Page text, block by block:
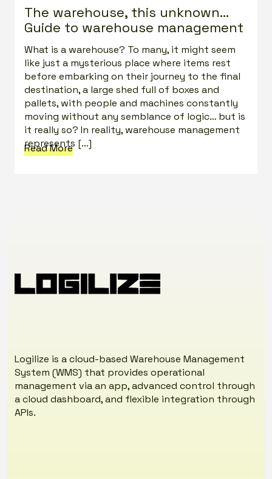
The warehouse, this unknown…
Guide to warehouse management
What is a warehouse? To many, it might seem
like just a mysterious place where items rest
before embarking on their journey to the final
destination, a large shed full of boxes and
pallets, with people and machines constantly
moving without any semblance of logic… but is
it really so? In reality, warehouse management
represents […]
Read More
Logilize is a cloud-based Warehouse Management
System (WMS) that provides operational
management via an app, advanced control through
a cloud dashboard, and flexible integration through
APIs.